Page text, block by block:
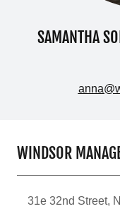
SAMANTHA
WINDSOR
31e 32nd Street,